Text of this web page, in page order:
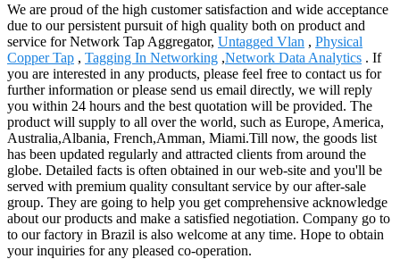
We are proud of the high customer satisfaction and wide acceptance
due to our persistent pursuit of high quality both on product and
service for Network Tap Aggregator, Untagged Vlan , Physical
Copper Tap , Tagging In Networking ,Network Data Analytics . If
you are interested in any products, please feel free to contact us for
further information or please send us email directly, we will reply
you within 24 hours and the best quotation will be provided. The
product will supply to all over the world, such as Europe, America,
Australia,Albania, French,Amman, Miami.Till now, the goods list
has been updated regularly and attracted clients from around the
globe. Detailed facts is often obtained in our web-site and you'll be
served with premium quality consultant service by our after-sale
group. They are going to help you get comprehensive acknowledge
about our products and make a satisfied negotiation. Company go to
to our factory in Brazil is also welcome at any time. Hope to obtain
your inquiries for any pleased co-operation.